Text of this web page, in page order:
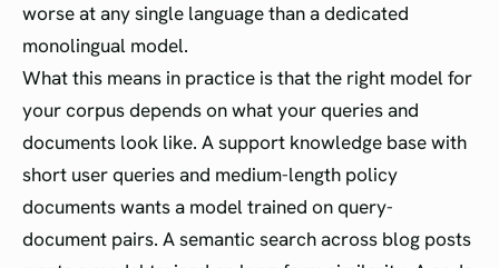
worse at any single language than a dedicated
monolingual model.
What this means in practice is that the right model for
your corpus depends on what your queries and
documents look like. A support knowledge base with
short user queries and medium-length policy
documents wants a model trained on query-
document pairs. A semantic search across blog posts